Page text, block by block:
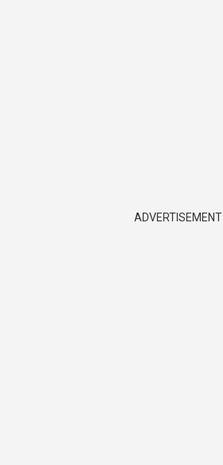
ADVERTISEMENT